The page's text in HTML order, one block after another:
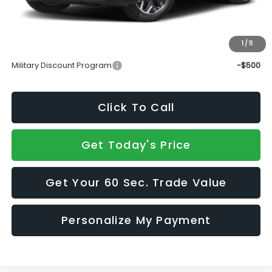
1 /11
Doc Fee:
+$490
Sale Price
Military Discount Program
-$500
Click To Call
Get Today's Price
Get Your 60 Sec. Trade Value
Personalize My Payment